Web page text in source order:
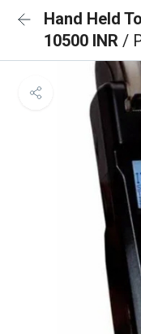
Hand Held
10500 INR /